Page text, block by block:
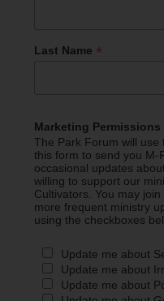
Last Name *
Marketing Permissions
The Park Forum will use
this form to send you M-
occasional updates
willing to support our
Cultivators. You may
more frequent ministry
using the checkboxes
Update me about
Update me about
Update me about